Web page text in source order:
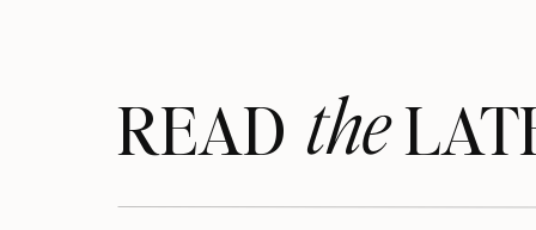
READthe